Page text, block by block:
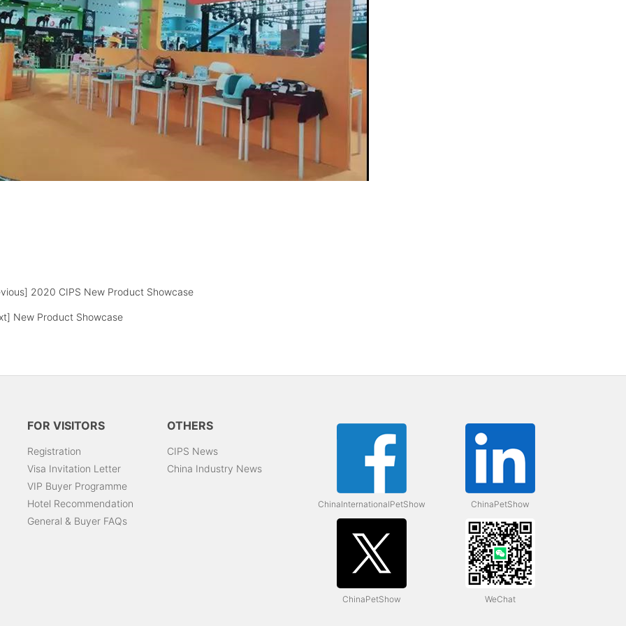
2020 CIPS New Product Showcase
New Product Showcase
FOR VISITORS
Registration
Visa Invitation Letter
VIP Buyer Programme
Hotel Recommendation
General & Buyer FAQs
OTHERS
CIPS News
China Industry News
ChinaInternationalPetShow ChinaPetShow
ChinaPetShow WeChat